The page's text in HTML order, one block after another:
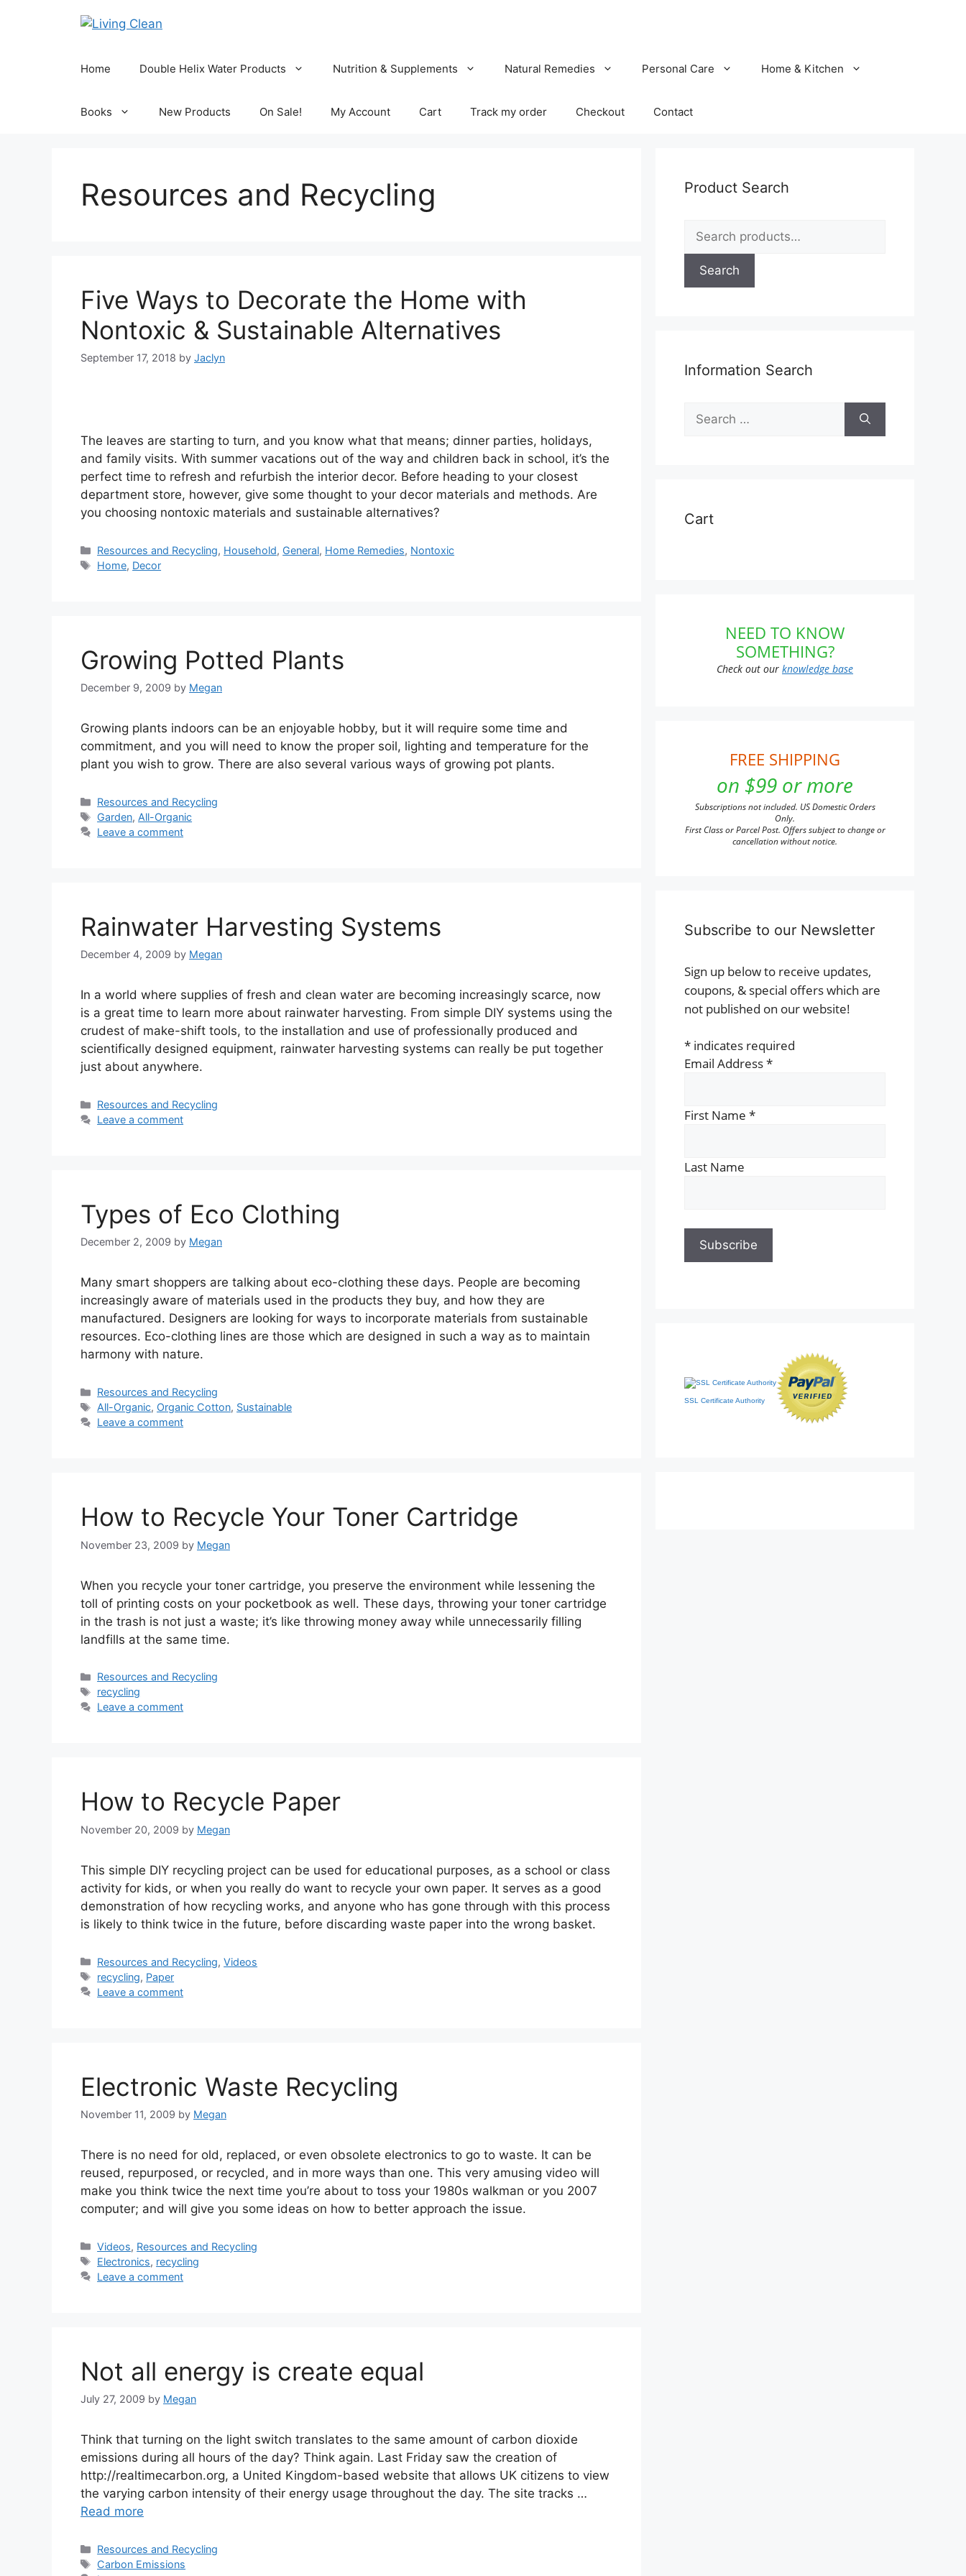
Home Double Helix Water Products Nutrition & Supplements Natural Remedies Personal Care Home & Kitchen
Books New Products On Sale! My Account Cart Track my order Checkout Contact
Resources and Recycling
Five Ways to Decorate the Home with
Nontoxic & Sustainable Alternatives
September 17, 2018 by Jaclyn
The leaves are starting to turn, and you know what that means; dinner parties, holidays,
and family visits. With summer vacations out of the way and children back in school, it’s the
perfect time to refresh and refurbish the interior decor. Before heading to your closest
department store, however, give some thought to your decor materials and methods. Are
you choosing nontoxic materials and sustainable alternatives?
Categories
Resources and Recycling, Household, General, Home Remedies, Nontoxic
Tags
Home, Decor
Growing Potted Plants
December 9, 2009 by Megan
Growing plants indoors can be an enjoyable hobby, but it will require some time and
commitment, and you will need to know the proper soil, lighting and temperature for the
plant you wish to grow. There are also several various ways of growing pot plants.
Categories
Resources and Recycling
Tags
Garden, All-Organic
Leave a comment
Rainwater Harvesting Systems
December 4, 2009 by Megan
In a world where supplies of fresh and clean water are becoming increasingly scarce, now
is a great time to learn more about rainwater harvesting. From simple DIY systems using the
crudest of make-shift tools, to the installation and use of professionally produced and
scientifically designed equipment, rainwater harvesting systems can really be put together
just about anywhere.
Categories
Resources and Recycling
Leave a comment
Types of Eco Clothing
December 2, 2009 by Megan
Many smart shoppers are talking about eco-clothing these days. People are becoming
increasingly aware of materials used in the products they buy, and how they are
manufactured. Designers are looking for ways to incorporate materials from sustainable
resources. Eco-clothing lines are those which are designed in such a way as to maintain
harmony with nature.
Categories
Resources and Recycling
Tags
All-Organic, Organic Cotton, Sustainable
Leave a comment
How to Recycle Your Toner Cartridge
November 23, 2009 by Megan
When you recycle your toner cartridge, you preserve the environment while lessening the
toll of printing costs on your pocketbook as well. These days, throwing your toner cartridge
in the trash is not just a waste; it’s like throwing money away while unnecessarily filling
landfills at the same time.
Categories
Resources and Recycling
Tags
recycling
Leave a comment
How to Recycle Paper
November 20, 2009 by Megan
This simple DIY recycling project can be used for educational purposes, as a school or class
activity for kids, or when you really do want to recycle your own paper. It serves as a good
demonstration of how recycling works, and anyone who has gone through with this process
is likely to think twice in the future, before discarding waste paper into the wrong basket.
Categories
Resources and Recycling,Videos
Tags
recycling, Paper
Leave a comment
Electronic Waste Recycling
November 11, 2009 by Megan
There is no need for old, replaced, or even obsolete electronics to go to waste. It can be
reused, repurposed, or recycled, and in more ways than one. This very amusing video will
make you think twice the next time you’re about to toss your 1980s walkman or you 2007
computer; and will give you some ideas on how to better approach the issue.
Categories
Videos, Resources and Recycling
Tags
Electronics, recycling
Leave a comment
Not all energy is create equal
July 27, 2009 by Megan
Think that turning on the light switch translates to the same amount of carbon dioxide
emissions during all hours of the day? Think again. Last Friday saw the creation of
http://realtimecarbon.org, a United Kingdom-based website that allows UK citizens to view
the varying carbon intensity of their energy usage throughout the day. The site tracks …
Read more
Categories
Resources and Recycling
Tags
Carbon Emissions
Product Search
for:
Search
Information Search
for:
Cart
NEED TO KNOW
SOMETHING?
Check out our knowledge base
FREE SHIPPING
on $99 or more
Subscriptions not included. US Domestic Orders
Only.
First Class or Parcel Post. Offers subject to change or
cancellation without notice.
Subscribe to our Newsletter
Sign up below to receive updates,
coupons, & special offers which are
not published on our website!
* indicates required
Email Address*
First Name *
Last Name
SSL Certificate Authority